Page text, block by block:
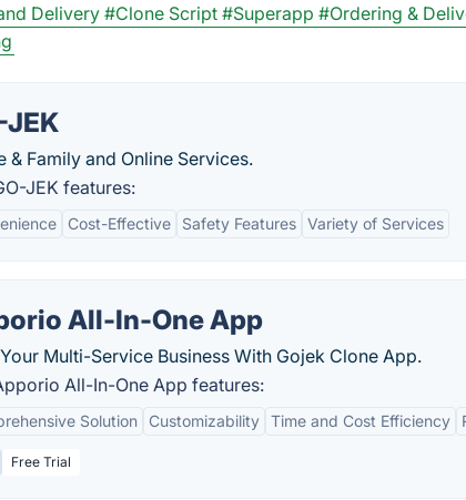
Delivery#Clone Script #Superapp #Ordering &
JEK
& Family and Online Services.
JEK features:
Cost-Effective Safety Features Variety of Services
All-In-One App
Multi-Service Business With Gojek Clone App.
All-In-One App features:
Solution Customizability Time and Cost Efficiency
Free Trial